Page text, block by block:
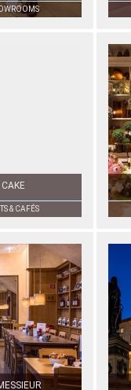
CAKE
& CAFÉS